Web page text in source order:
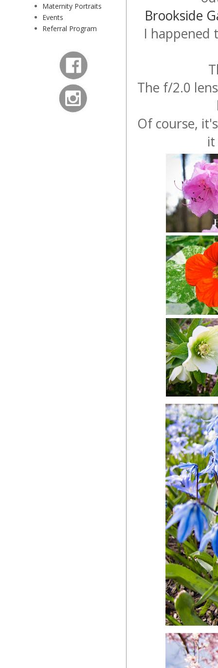
Brookside
I happened
The f/2.0
Of course,
Maternity Portraits
Events
Referral Program